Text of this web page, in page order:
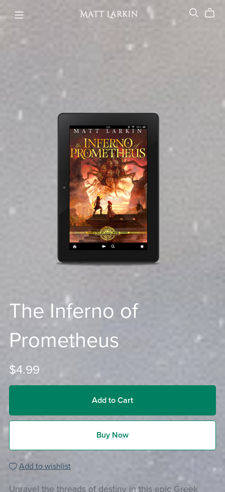
The Inferno of
Prometheus
$4.99
Add to Cart
Buy Now
Add to wishlist
Unravel the threads of destiny in this epic Greek